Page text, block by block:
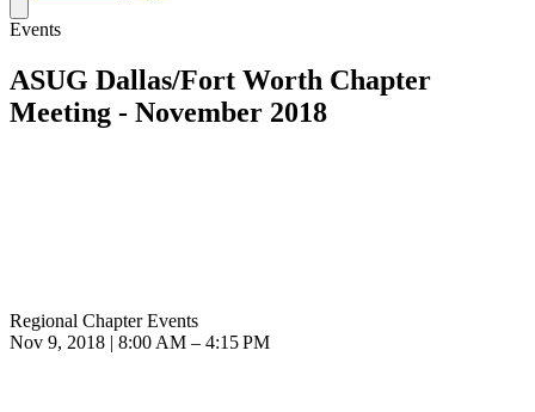
Events
ASUG Dallas/Fort Worth Chapter
Meeting - November 2018
Regional Chapter Events
Nov 9, 2018 | 8:00 AM – 4:15 PM